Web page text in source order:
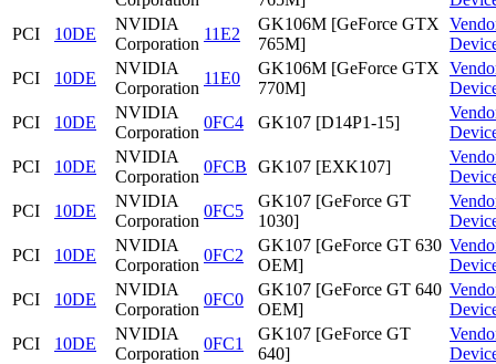
PCI
10DE
NVIDIA
Corporation
11E2
GK106M [GeForce GTX
765M]
PCI
10DE
NVIDIA
Corporation
11E0
GK106M [GeForce GTX
770M]
PCI
10DE
NVIDIA
Corporation
0FC4 GK107 [D14P1-15]
PCI
10DE
NVIDIA
Corporation
0FCB GK107 [EXK107]
PCI
10DE
NVIDIA
Corporation
0FC5
GK107 [GeForce GT
1030]
PCI
10DE
NVIDIA
Corporation
0FC2
GK107 [GeForce GT 630
OEM]
PCI
10DE
NVIDIA
Corporation
0FC0
GK107 [GeForce GT 640
OEM]
PCI
10DE
NVIDIA
Corporation
0FC1
GK107 [GeForce GT
640]